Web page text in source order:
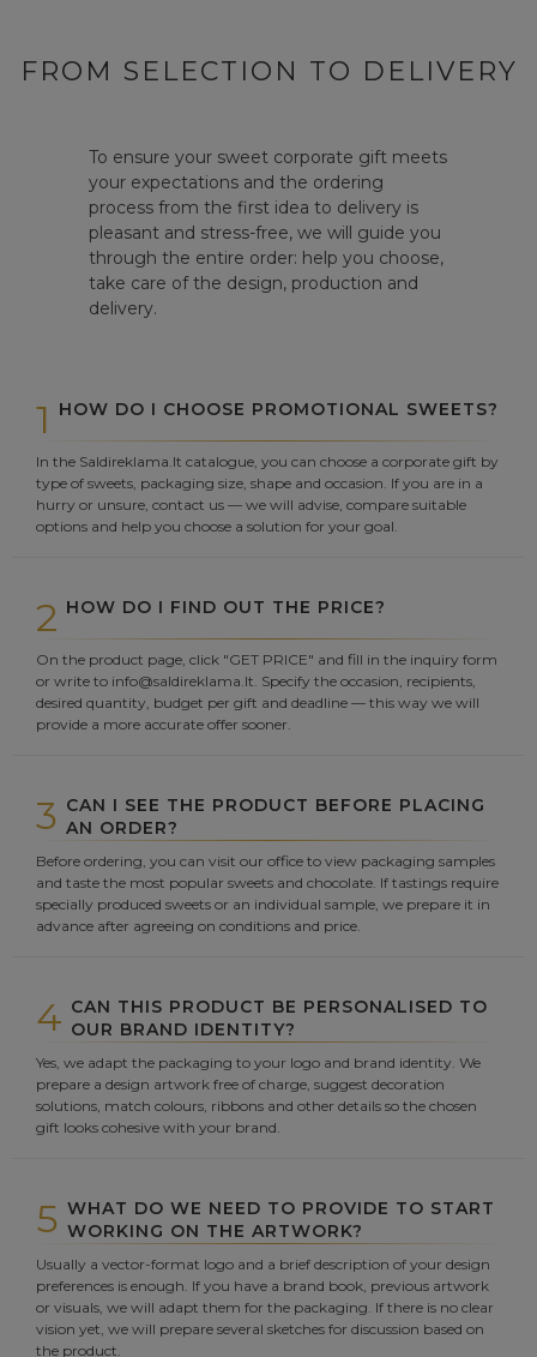
FROM SELECTION TO DELIVERY
To ensure your sweet corporate gift meets
your expectations and the ordering
process from the first idea to delivery is
pleasant and stress-free, we will guide you
through the entire order: help you choose,
take care of the design, production and
delivery.
1 HOW DO I CHOOSE PROMOTIONAL SWEETS?
In the Saldireklama.lt catalogue, you can choose a corporate gift by
type of sweets, packaging size, shape and occasion. If you are in a
hurry or unsure, contact us — we will advise, compare suitable
options and help you choose a solution for your goal.
2 HOW DO I FIND OUT THE PRICE?
On the product page, click "GET PRICE" and fill in the inquiry form
or write to info@saldireklama.lt. Specify the occasion, recipients,
desired quantity, budget per gift and deadline — this way we will
provide a more accurate offer sooner.
3 CAN I SEE THE PRODUCT BEFORE PLACING
AN ORDER?
Before ordering, you can visit our office to view packaging samples
and taste the most popular sweets and chocolate. If tastings require
specially produced sweets or an individual sample, we prepare it in
advance after agreeing on conditions and price.
4 CAN THIS PRODUCT BE PERSONALISED TO
OUR BRAND IDENTITY?
Yes, we adapt the packaging to your logo and brand identity. We
prepare a design artwork free of charge, suggest decoration
solutions, match colours, ribbons and other details so the chosen
gift looks cohesive with your brand.
5 WHAT DO WE NEED TO PROVIDE TO START
WORKING ON THE ARTWORK?
Usually a vector-format logo and a brief description of your design
preferences is enough. If you have a brand book, previous artwork
or visuals, we will adapt them for the packaging. If there is no clear
vision yet, we will prepare several sketches for discussion based on
the product.